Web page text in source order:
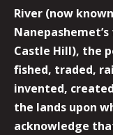
River (now
Castle Hill), the
fished, traded,
invented,
the lands upon
acknowledge